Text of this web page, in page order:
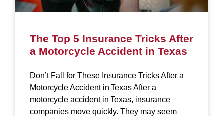
The Top 5 Insurance Tricks After
a Motorcycle Accident in Texas
Don’t Fall for These Insurance Tricks After a
Motorcycle Accident in Texas After a
motorcycle accident in Texas, insurance
companies move quickly. They may seem